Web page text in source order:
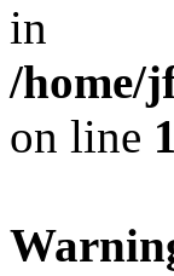
in
/home/
on line